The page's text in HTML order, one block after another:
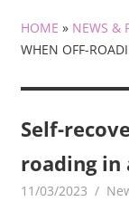
HOME » NEWS &
WHEN OFF-
Self-
roading in
11/03/2023